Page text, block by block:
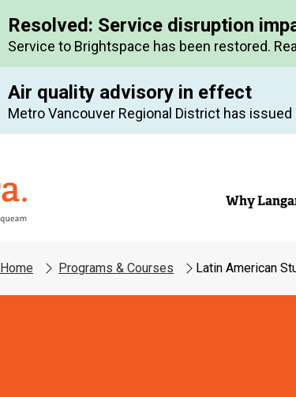
Resolved: Service disruption
Service to Brightspace has been restored.
Air quality advisory in effect
Metro Vancouver Regional District has issued
Why
Home Programs & Courses Latin American